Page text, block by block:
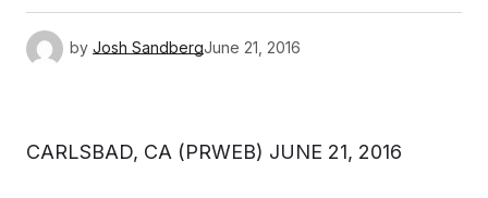
by Josh SandbergJune 21, 2016
CARLSBAD, CA (PRWEB) JUNE 21, 2016